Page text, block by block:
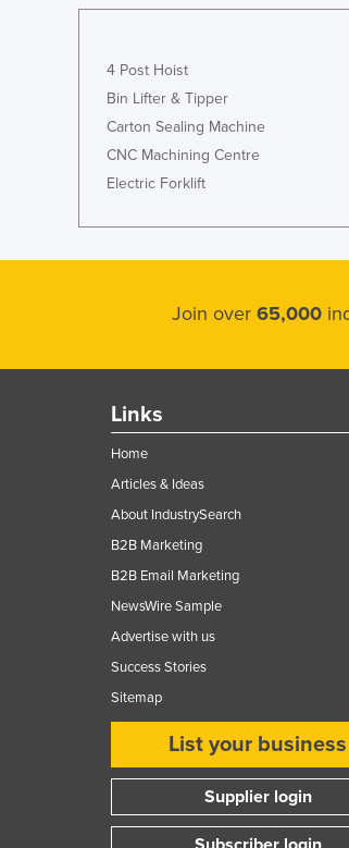
4 Post Hoist
Bin Lifter & Tipper
Carton Sealing Machine
CNC Machining Centre
Electric Forklift
Join over 65,000
Links
Home
Articles & Ideas
About IndustrySearch
B2B Marketing
B2B Email Marketing
NewsWire Sample
Advertise with us
Success Stories
Sitemap
List your business
Supplier login